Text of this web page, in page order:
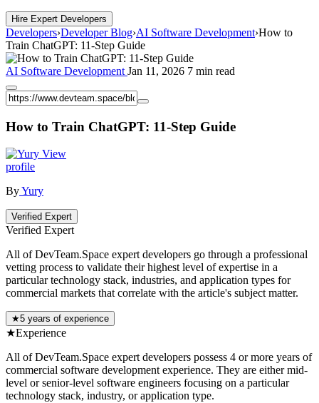
Hire Expert Developers
Developers›Developer Blog›AI Software Development›How to
Train ChatGPT: 11-Step Guide
AI Software Development Jan 11, 2026 7 min read
How to Train ChatGPT: 11-Step Guide
View
profile
ByYury
Verified Expert
Verified Expert
All of DevTeam.Space expert developers go through a professional
vetting process to validate their highest level of expertise in a
particular technology stack, industries, and application types for
commercial markets that correlate with the article's subject matter.
★5 years of experience
★Experience
All of DevTeam.Space expert developers possess 4 or more years of
commercial software development experience. They are either mid-
level or senior-level software engineers focusing on a particular
technology stack, industry, or application type.